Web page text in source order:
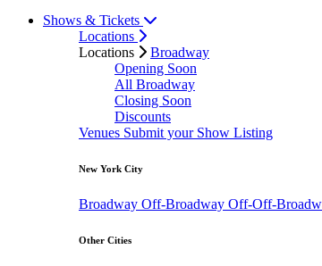
Shows & Tickets
Locations
Locations
Broadway
Opening Soon
All Broadway
Closing Soon
Discounts
Venues Submit your Show Listing
New York City
Broadway Off-Broadway Off-Off-
Other Cities